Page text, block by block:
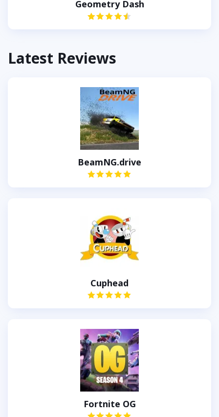
Geometry Dash
Latest Reviews
BeamNG.drive
Cuphead
Fortnite OG